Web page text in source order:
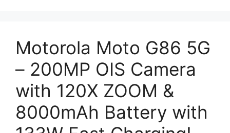
Motorola Moto G86 5G
– 200MP OIS Camera
with 120X ZOOM &
8000mAh Battery with